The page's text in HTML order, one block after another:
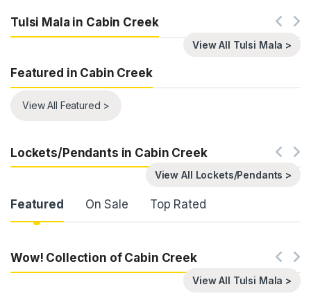
Tulsi Mala in Cabin Creek
View All Tulsi Mala >
Featured in Cabin Creek
View All Featured >
Lockets/Pendants in Cabin Creek
View All Lockets/Pendants >
Product Carousel Tabs
Featured On Sale Top Rated
Wow! Collection of Cabin Creek
View All Tulsi Mala >